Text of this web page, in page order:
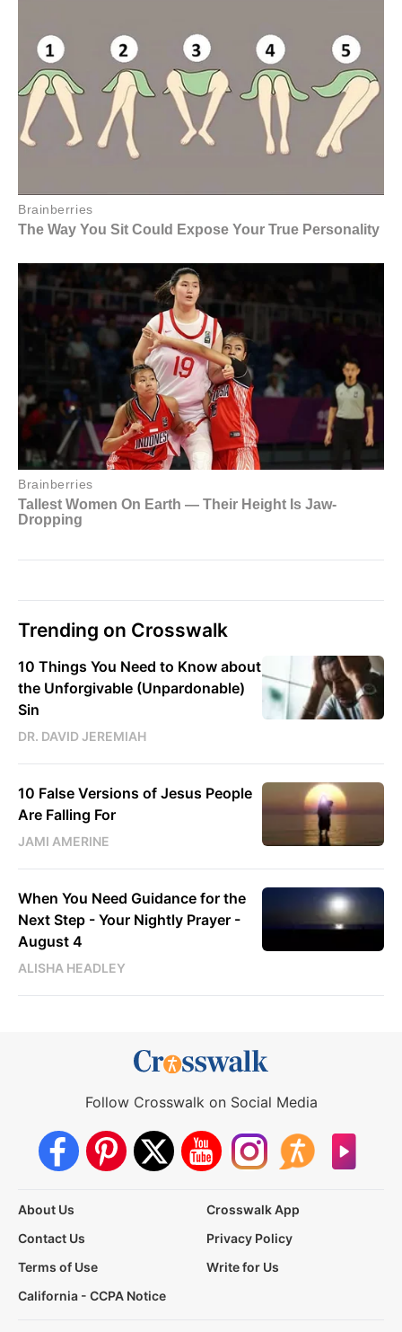
Trending on Crosswalk
10 Things You Need to Know about
the Unforgivable (Unpardonable)
Sin
DR. DAVID JEREMIAH
10 False Versions of Jesus People
Are Falling For
JAMI AMERINE
When You Need Guidance for the
Next Step - Your Nightly Prayer -
August 4
ALISHA HEADLEY
Follow Crosswalk on Social Media
About Us
Crosswalk App
Contact Us
Privacy Policy
Terms of Use
Write for Us
California - CCPA Notice